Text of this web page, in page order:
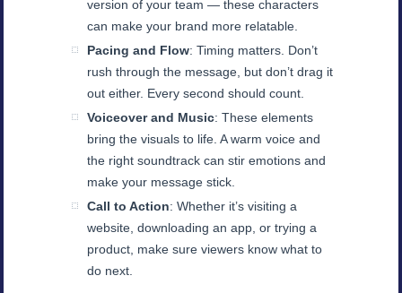
version of your team — these characters
can make your brand more relatable.
Pacing and Flow: Timing matters. Don’t
rush through the message, but don’t drag it
out either. Every second should count.
Voiceover and Music: These elements
bring the visuals to life. A warm voice and
the right soundtrack can stir emotions and
make your message stick.
Call to Action: Whether it’s visiting a
website, downloading an app, or trying a
product, make sure viewers know what to
do next.